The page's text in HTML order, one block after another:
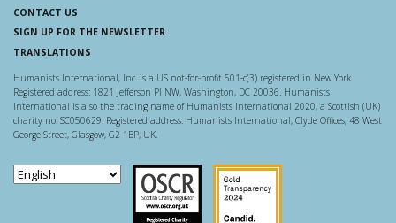
CONTACT US
SIGN UP FOR THE NEWSLETTER
TRANSLATIONS
Humanists International, Inc. is a US not-for-profit 501-c(3) registered in New York.
Registered address: 1821 Jefferson Pl NW, Washington, DC 20036. Humanists
International is also the trading name of Humanists International 2020, a Scottish (UK)
charity no. SC050629. Registered address: Humanists International, Clyde Offices, 48 West
George Street, Glasgow, G2 1BP, UK.
Scottish Charity Regulator
Guidestar US